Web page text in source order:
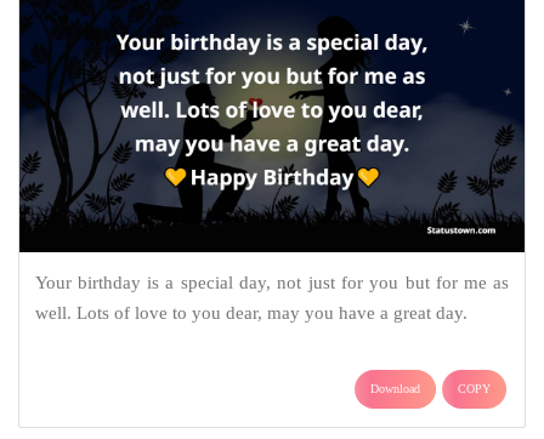
Your birthday is a special day, not just for you but for me as
well. Lots of love to you dear, may you have a great day.
Download COPY